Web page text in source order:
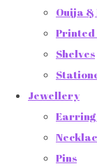
Ouija &
Shelves
Jewellery
Pins